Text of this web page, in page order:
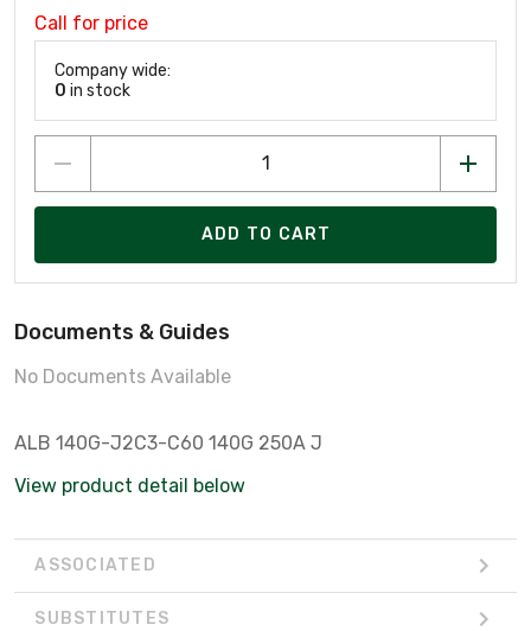
Call for price
Company wide:
0 in stock
ADD TO CART
Documents & Guides
No Documents Available
ALB 140G-J2C3-C60 140G 250A J
View product detail below
ASSOCIATED
SUBSTITUTES